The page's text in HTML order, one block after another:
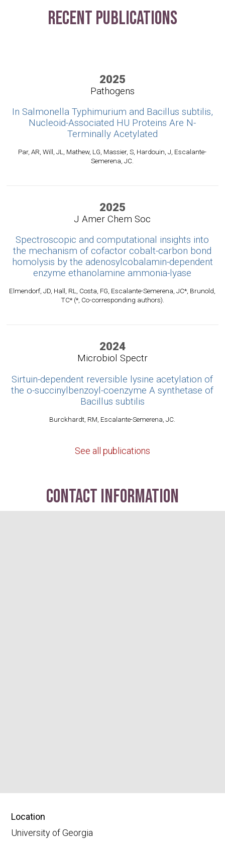
Recent Publications
2025
Pathogens
In Salmonella Typhimurium and Bacillus subtilis,
Nucleoid-Associated HU Proteins Are N-
Terminally Acetylated
Par, AR, Will, JL, Mathew, LG, Massier, S, Hardouin, J, Escalante-
Semerena, JC.
2025
J Amer Chem Soc
Spectroscopic and computational insights into
the mechanism of cofactor cobalt-carbon bond
homolysis by the adenosylcobalamin-dependent
enzyme ethanolamine ammonia-lyase
Elmendorf, JD, Hall, RL, Costa, FG, Escalante-Semerena, JC*, Brunold,
TC* (*, Co-corresponding authors).
2024
Microbiol Spectr
Sirtuin-dependent reversible lysine acetylation of
the o-succinylbenzoyl-coenzyme A synthetase of
Bacillus subtilis
Burckhardt, RM, Escalante-Semerena, JC.
See all publications
contact information
Location
University of Georgia